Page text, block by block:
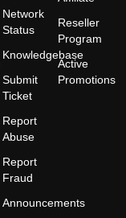
Network
Status
Knowledgebase
Submit
Ticket
Report
Abuse
Report
Fraud
Announcements
Reseller
Program
Active
Promotions